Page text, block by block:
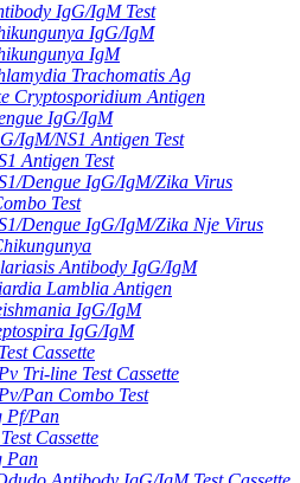
IgG/IgM Test
IgG/IgM
IgM
Trachomatis Ag
Cryptosporidium Antigen
IgG/IgM
IgM/NS1 Antigen Test
Antigen Test
Dengue IgG/IgM/Zika Virus
Test
Dengue IgG/IgM/Zika Nje Virus
Antibody IgG/IgM
Lamblia Antigen
IgG/IgM
IgG/IgM
Cassette
Tri-line Test Cassette
Pan Combo Test
Pf/Pan
Cassette
Pan